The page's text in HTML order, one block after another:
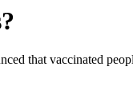
that vaccinated